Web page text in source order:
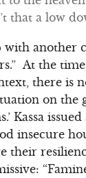
that a low
with another
At the
there is
on the
Kassa
insecure
their